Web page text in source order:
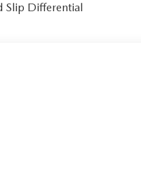
Slip Differential